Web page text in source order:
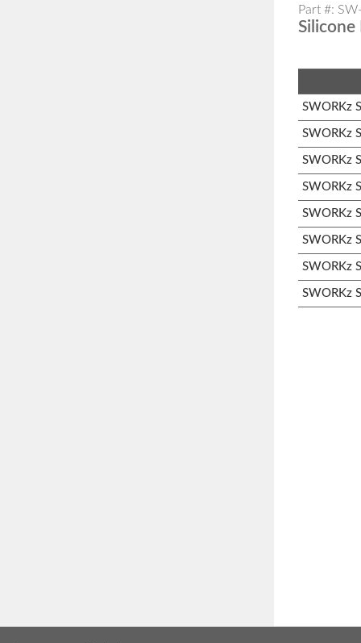
Part #:
Silicone
SWORKz
SWORKz
SWORKz
SWORKz
SWORKz
SWORKz
SWORKz
SWORKz